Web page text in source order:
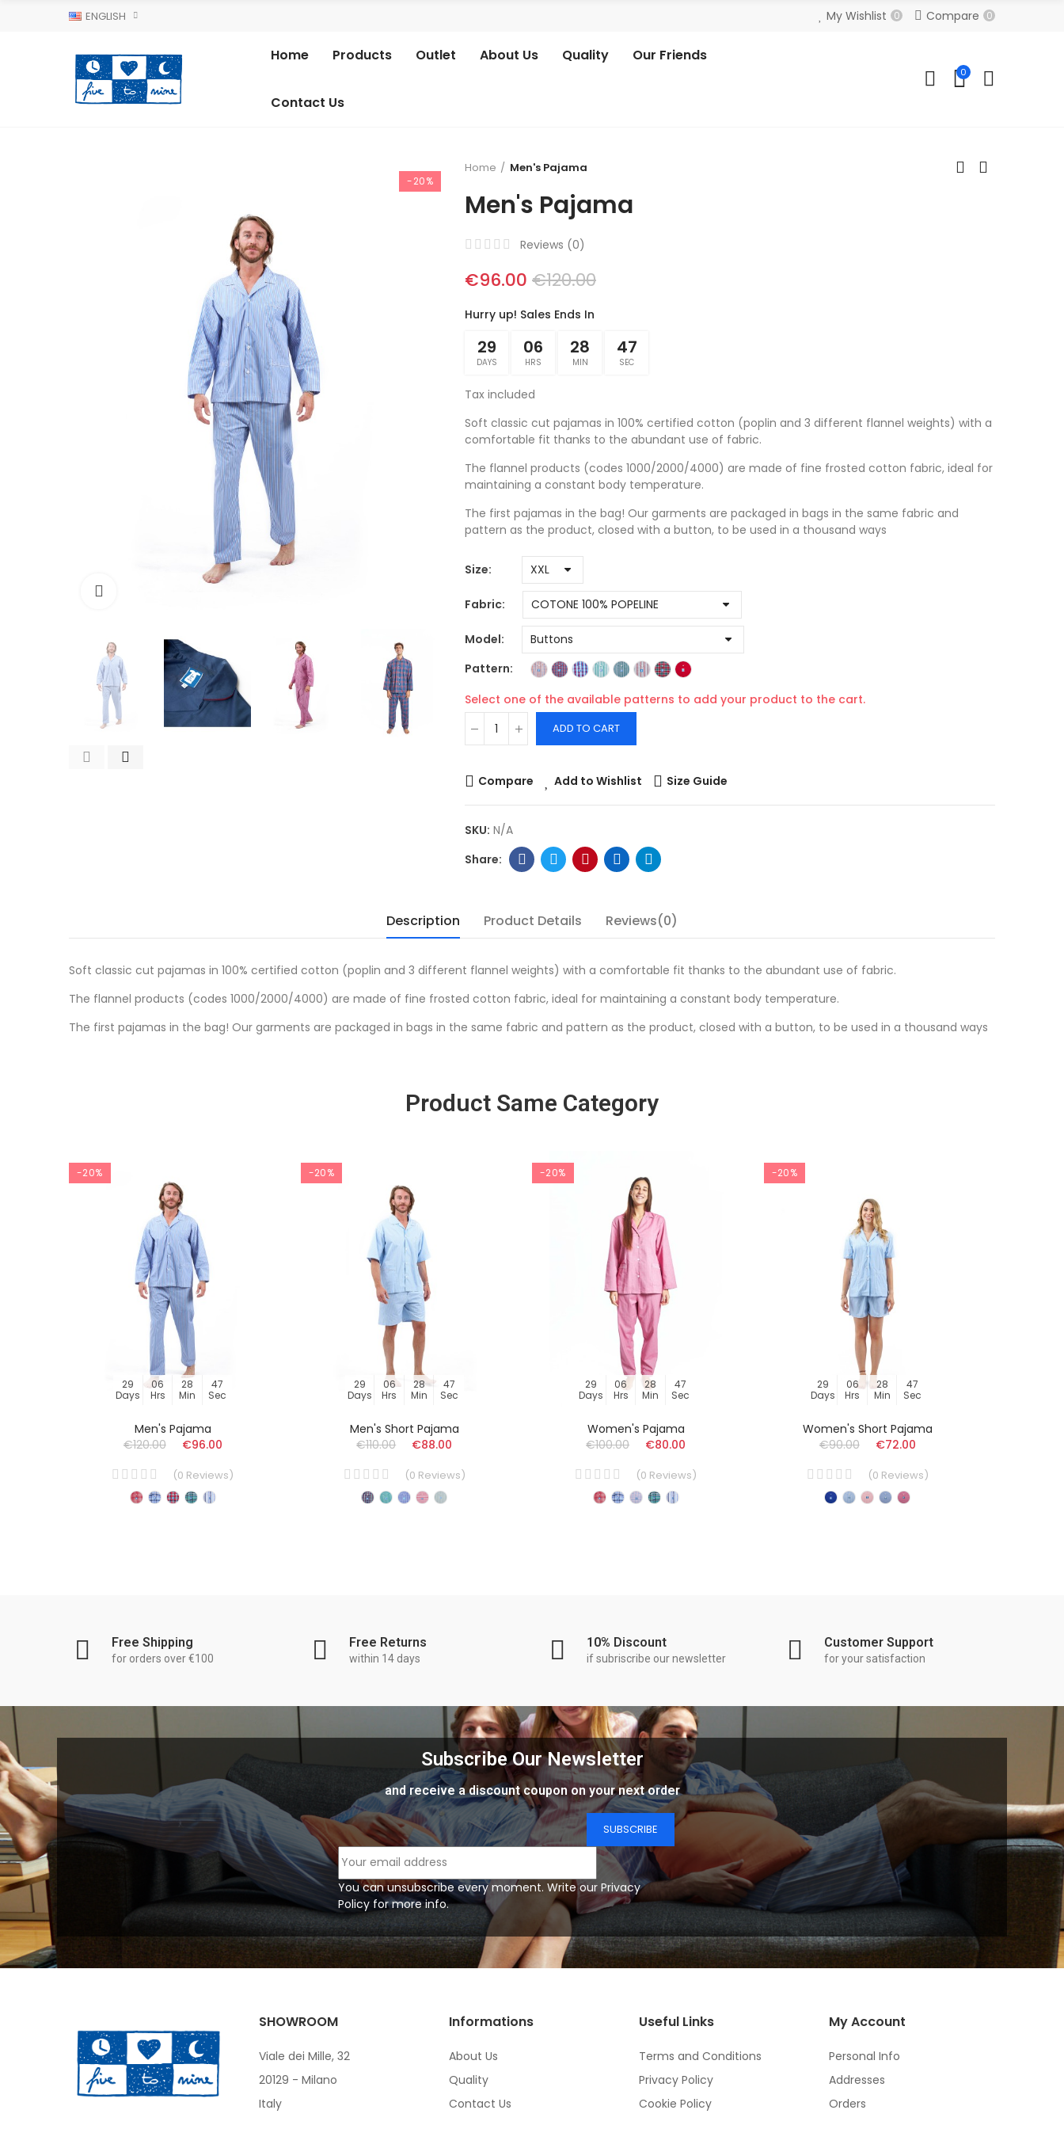
ENGLISH My Wishlist 0 Compare 0
Home Products Outlet About Us Quality Our Friends
Contact Us
0
-20%
Home Men's Pajama
Men's Pajama
Reviews (0)
€96.00 €120.00
Hurry up! Sales Ends In
29
DAYS
06
HRS
28
MIN
46
SEC
Tax included
Soft classic cut pajamas in 100% certified cotton (poplin and 3 different flannel weights) with a
comfortable fit thanks to the abundant use of fabric.
The flannel products (codes 1000/2000/4000) are made of fine frosted cotton fabric, ideal for
maintaining a constant body temperature.
The first pajamas in the bag! Our garments are packaged in bags in the same fabric and
pattern as the product, closed with a button, to be used in a thousand ways
Size
Fabric
Model
Pattern
Select one of the available patterns to add your product to the cart.
ADD TO CART
Compare Add to Wishlist Size Guide
SKU: N/A
Description Product Details Reviews(0)
Soft classic cut pajamas in 100% certified cotton (poplin and 3 different flannel weights) with a comfortable fit thanks to the abundant use of fabric.
The flannel products (codes 1000/2000/4000) are made of fine frosted cotton fabric, ideal for maintaining a constant body temperature.
The first pajamas in the bag! Our garments are packaged in bags in the same fabric and pattern as the product, closed with a button, to be used in a thousand ways
Product Same Category
-20%
29
Days
06
Hrs
28
Min
46
Sec
Men's Pajama
€120.00
€96.00
(0 Reviews)
-20%
29
Days
06
Hrs
28
Min
46
Sec
Men's Short Pajama
€110.00
€88.00
(0 Reviews)
-20%
29
Days
06
Hrs
28
Min
46
Sec
Women's Pajama
€100.00
€80.00
(0 Reviews)
-20%
29
Days
06
Hrs
28
Min
46
Sec
Women's Short Pajama
€90.00
€72.00
(0 Reviews)
Free Shipping
for orders over €100
Free Returns
within 14 days
10% Discount
if subriscribe our newsletter
Customer Support
for your satisfaction
Subscribe Our Newsletter
and receive a discount coupon on your next order
You can unsubscribe every moment. Write our Privacy
Policy for more info.
SHOWROOM
Viale dei Mille, 32
20129 - Milano
Italy
Informations
About Us
Quality
Contact Us
Useful Links
Terms and Conditions
Privacy Policy
Cookie Policy
My Account
Personal Info
Addresses
Orders